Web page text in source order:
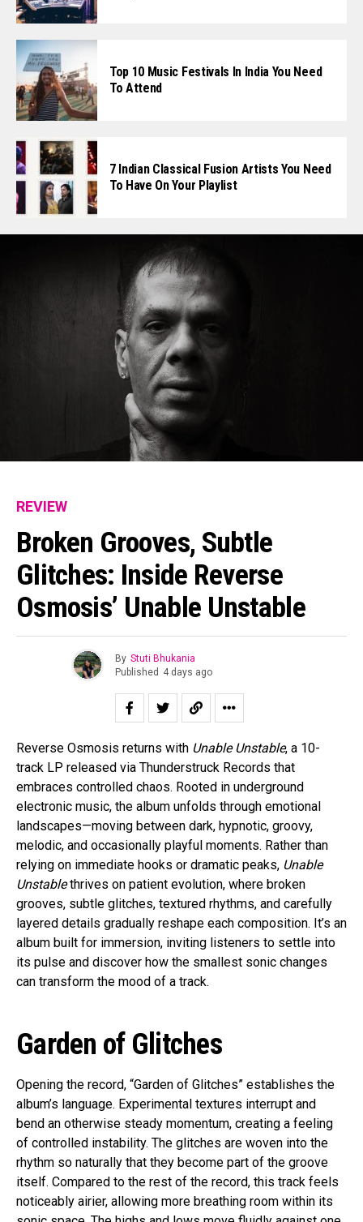
Top 10 Music Festivals In India You Need
To Attend
7 Indian Classical Fusion Artists You Need
To Have On Your Playlist
REVIEW
Broken Grooves, Subtle
Glitches: Inside Reverse
Osmosis’ Unable Unstable
By Stuti Bhukania
Published 4 days ago
Reverse Osmosis returns with Unable Unstable, a 10-
track LP released via Thunderstruck Records that
embraces controlled chaos. Rooted in underground
electronic music, the album unfolds through emotional
landscapes—moving between dark, hypnotic, groovy,
melodic, and occasionally playful moments. Rather than
relying on immediate hooks or dramatic peaks, Unable
Unstablethrives on patient evolution, where broken
grooves, subtle glitches, textured rhythms, and carefully
layered details gradually reshape each composition. It’s an
album built for immersion, inviting listeners to settle into
its pulse and discover how the smallest sonic changes
can transform the mood of a track.
Garden of Glitches
Opening the record, “Garden of Glitches” establishes the
album’s language. Experimental textures interrupt and
bend an otherwise steady momentum, creating a feeling
of controlled instability. The glitches are woven into the
rhythm so naturally that they become part of the groove
itself. Compared to the rest of the record, this track feels
noticeably airier, allowing more breathing room within its